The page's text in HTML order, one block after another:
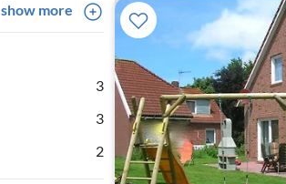
show more
3
3
2